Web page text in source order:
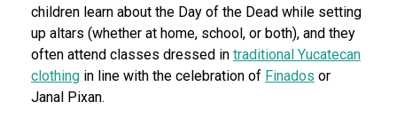
children learn about the Day of the Dead while setting
up altars (whether at home, school, or both), and they
often attend classes dressed in traditional Yucatecan
clothing in line with the celebration of Finados or
Janal Pixan.